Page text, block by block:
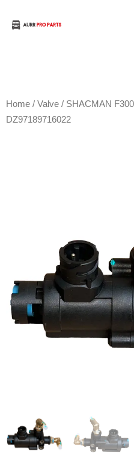
Home / Valve / SHACMAN
DZ97189716022